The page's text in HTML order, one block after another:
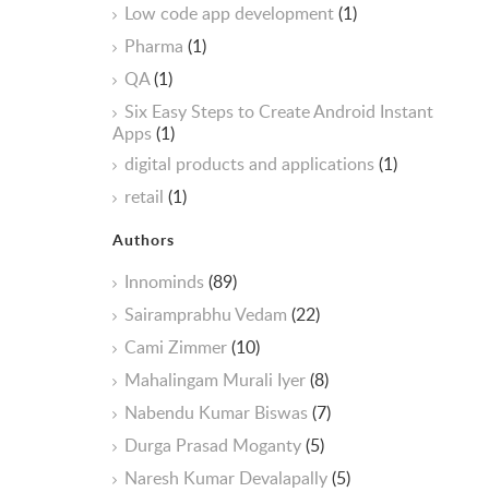
Low code app development(1)
Pharma (1)
QA(1)
Six Easy Steps to Create Android Instant
Apps(1)
digital products and applications(1)
retail (1)
Authors
Innominds(89)
Sairamprabhu Vedam (22)
Cami Zimmer(10)
Mahalingam Murali Iyer(8)
Nabendu Kumar Biswas(7)
Durga Prasad Moganty(5)
Naresh Kumar Devalapally(5)